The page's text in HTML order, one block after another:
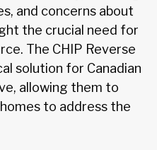
and concerns about
the crucial need for
The CHIP Reverse
solution for Canadian
allowing them to
to address the